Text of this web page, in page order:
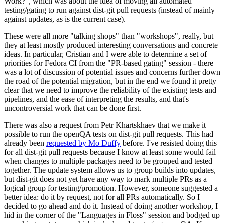
testing/gating to run against dist-git pull requests (instead of mainly
against updates, as is the current case).
These were all more "talking shops" than "workshops", really, but
they at least mostly produced interesting conversations and concrete
ideas. In particular, Cristian and I were able to determine a set of
priorities for Fedora CI from the "PR-based gating" session - there
was a lot of discussion of potential issues and concerns further down
the road of the potential migration, but in the end we found it pretty
clear that we need to improve the reliability of the existing tests and
pipelines, and the ease of interpreting the results, and that's
uncontroversial work that can be done first.
There was also a request from Petr Khartskhaev that we make it
possible to run the openQA tests on dist-git pull requests. This had
already been requested by Mo Duffy before. I've resisted doing this
for all dist-git pull requests because I know at least some would fail
when changes to multiple packages need to be grouped and tested
together. The update system allows us to group builds into updates,
but dist-git does not yet have any way to mark multiple PRs as a
logical group for testing/promotion. However, someone suggested a
better idea: do it by request, not for all PRs automatically. So I
decided to go ahead and do it. Instead of doing another workshop, I
hid in the corner of the "Languages in Floss" session and bodged up